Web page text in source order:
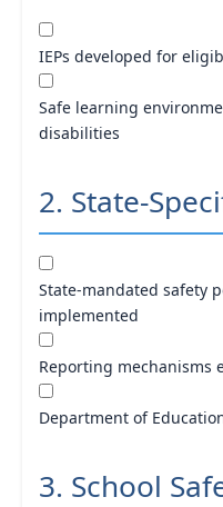
IEPs developed for
Safe learning
disabilities
2. State-
State-mandated safety
implemented
Reporting mechanisms
Department of
3. School